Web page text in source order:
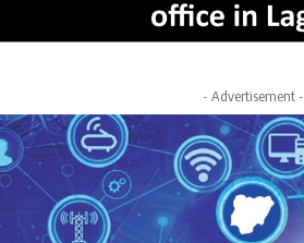
- Advertisement -